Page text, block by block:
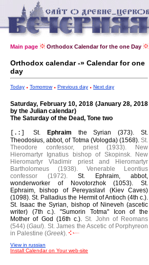
Main page Orthodox Calendar for the one Day
Orthodox calendar -» Calendar for one
day
Today Tomorrow Previous day Next day
Saturday, February 10, 2018 (January 28, 2018
by the Julian calendar)
The Saturday of the Dead, Tone two
[.:] St. Ephraim the Syrian (373).St.
Theodosius, abbot, of Totma (Vologda) (1568). St.
Theodore confessor, priest (1933).
New
Hieromartyr Ignatius bishop of Skopinsk.
New
Hieromartyr Vladimir priest and Hieromartyr
Bartholomeus (1938).
Venerable Leontius
confessor (1972).
St. Ephraim, abbot,
wonderworker of Novotorzhok (1053). St.
Ephraim, bishop of Pereyaslavl (Kiev Caves)
(1098).St. Palladius the Hermit of Antioch (4th c.).
St. Isaac the Syrian, bishop of Nineveh (ascetic
writer) (7th c.)."Sumorin Totma" Icon of the
Mother of God (16th c.).St. John of Reomans
(544) (Gaul). St. James the Ascetic of Porphyreon
in Palestine (Greek).
View in russian
Install Calendar on Your web-site